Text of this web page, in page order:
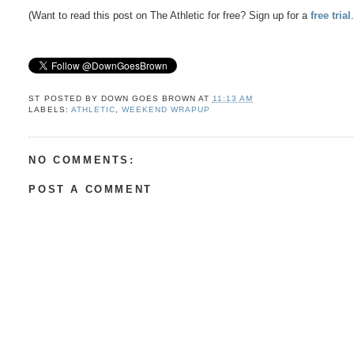
(Want to read this post on The Athletic for free? Sign up for afree trial
ST POSTED BY DOWN GOES BROWN AT 11:13 AM
LABELS: ATHLETIC WEEKEND WRAPUP
NO COMMENTS:
POST A COMMENT